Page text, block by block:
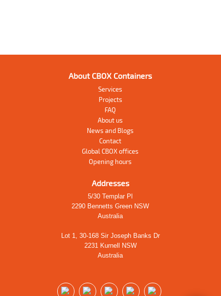
About CBOX Containers
Services
Projects
FAQ
About us
News and Blogs
Contact
Global CBOX offices
Opening hours
Addresses
5/30 Templar Pl
2290 Bennetts Green NSW
Australia
Lot 1, 30-168 Sir Joseph Banks Dr
2231 Kurnell NSW
Australia